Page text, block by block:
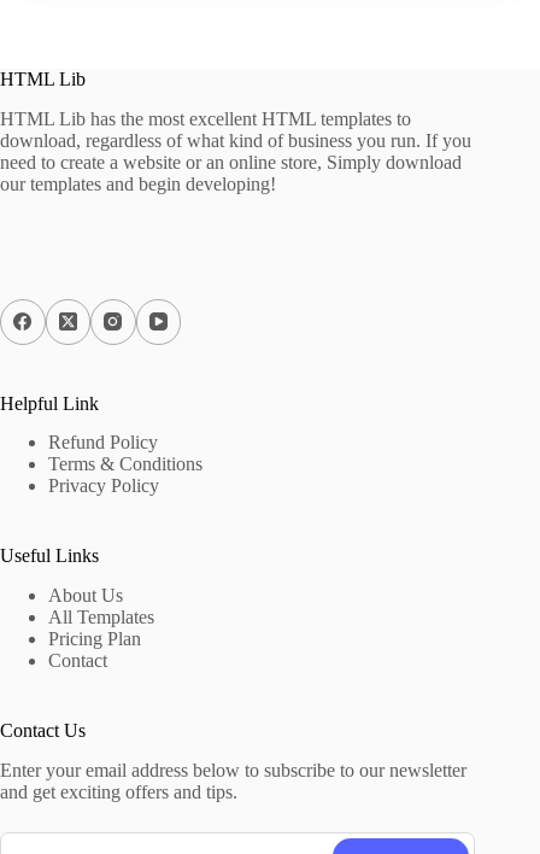
HTML Lib
HTML Lib has the most excellent HTML templates to
download, regardless of what kind of business you run. If you
need to create a website or an online store, Simply download
our templates and begin developing!
Helpful Link
Refund Policy
Terms & Conditions
Privacy Policy
Useful Links
About Us
All Templates
Pricing Plan
Contact
Contact Us
Enter your email address below to subscribe to our newsletter
and get exciting offers and tips.